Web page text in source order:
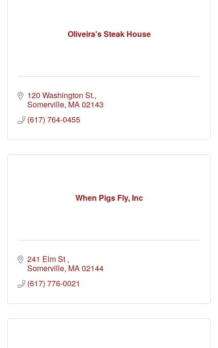
Oliveira's Steak House
120 Washington St.
Somerville MA02143
(617) 764-0455
When Pigs Fly, Inc
241 Elm St
Somerville MA02144
(617) 776-0021